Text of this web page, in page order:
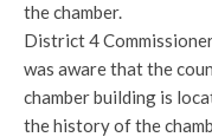
the chamber.
District 4
was aware that the
chamber building is
the history of the